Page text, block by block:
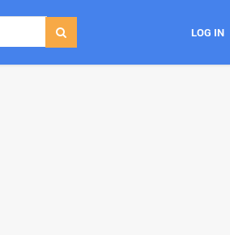
LOG IN